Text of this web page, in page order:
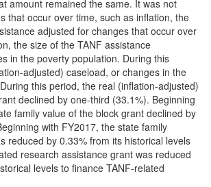
amount remained the same. It was not
that occur over time, such as inflation, the
adjusted for changes that occur over
the size of the TANF assistance
in the poverty population. During this
adjusted) caseload, or changes in the
this period, the real (inflation-adjusted)
declined by one-third (33.1%). Beginning
family value of the block grant declined by
with FY2017, the state family
reduced by 0.33% from its historical levels
research assistance grant was reduced
levels to finance TANF-related